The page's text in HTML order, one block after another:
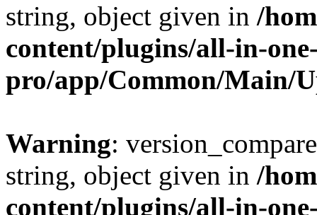
string, object given in /
content/plugins/all-in-
pro/app/Common/Main/
Warning:
string, object given in /
content/plugins/all-in-